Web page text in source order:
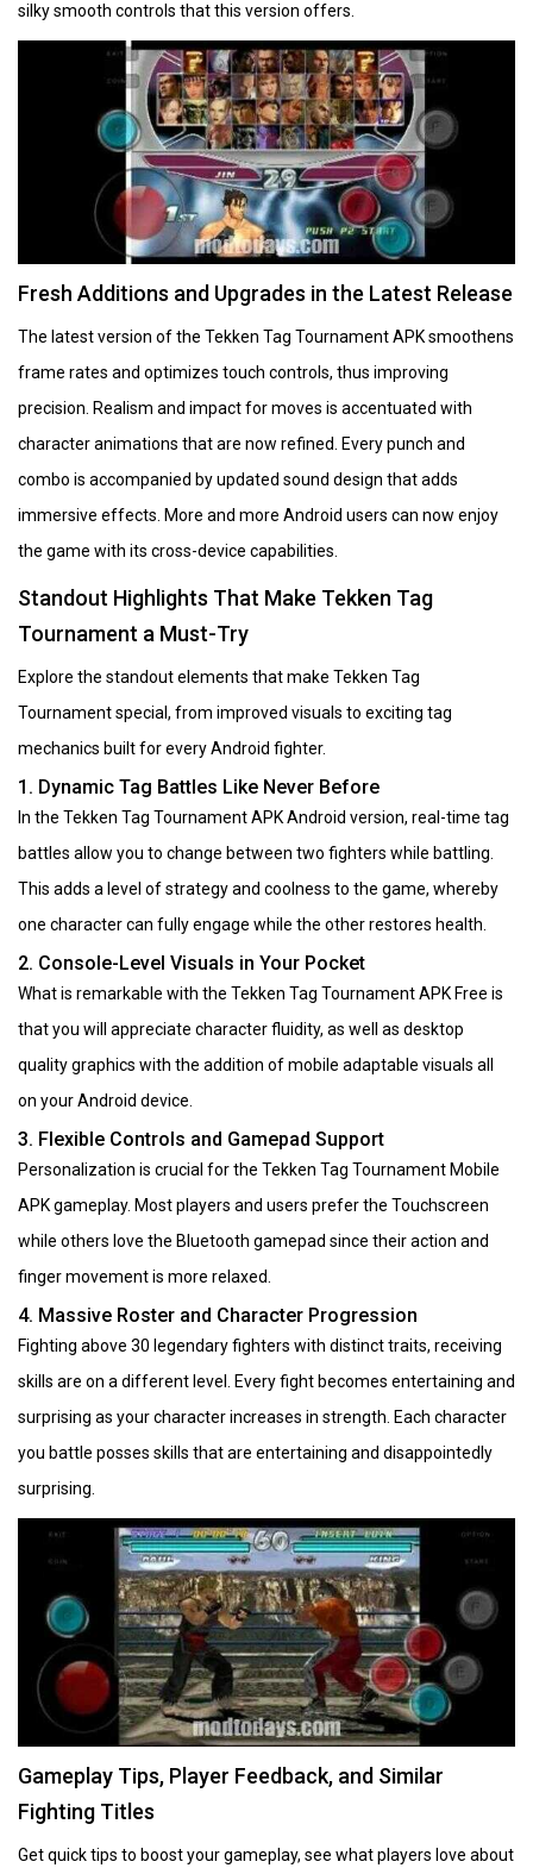
silky smooth controls that this version offers.
Fresh Additions and Upgrades in the Latest Release
The latest version of the Tekken Tag Tournament APK smoothens
frame rates and optimizes touch controls, thus improving
precision. Realism and impact for moves is accentuated with
character animations that are now refined. Every punch and
combo is accompanied by updated sound design that adds
immersive effects. More and more Android users can now enjoy
the game with its cross-device capabilities.
Standout Highlights That Make Tekken Tag
Tournament a Must-Try
Explore the standout elements that make Tekken Tag
Tournament special, from improved visuals to exciting tag
mechanics built for every Android fighter.
1. Dynamic Tag Battles Like Never Before
In the Tekken Tag Tournament APK Android version, real-time tag
battles allow you to change between two fighters while battling.
This adds a level of strategy and coolness to the game, whereby
one character can fully engage while the other restores health.
2. Console-Level Visuals in Your Pocket
What is remarkable with the Tekken Tag Tournament APK Free is
that you will appreciate character fluidity, as well as desktop
quality graphics with the addition of mobile adaptable visuals all
on your Android device.
3. Flexible Controls and Gamepad Support
Personalization is crucial for the Tekken Tag Tournament Mobile
APK gameplay. Most players and users prefer the Touchscreen
while others love the Bluetooth gamepad since their action and
finger movement is more relaxed.
4. Massive Roster and Character Progression
Fighting above 30 legendary fighters with distinct traits, receiving
skills are on a different level. Every fight becomes entertaining and
surprising as your character increases in strength. Each character
you battle posses skills that are entertaining and disappointedly
surprising.
Gameplay Tips, Player Feedback, and Similar
Fighting Titles
Get quick tips to boost your gameplay, see what players love about